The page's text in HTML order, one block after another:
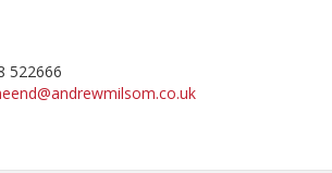
522666